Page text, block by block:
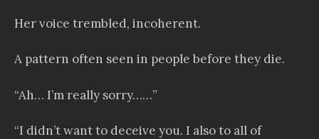
Her voice trembled, incoherent.
A pattern often seen in people before they die.
“Ah… I’m really sorry……”
“I didn’t want to deceive you. I also to all of